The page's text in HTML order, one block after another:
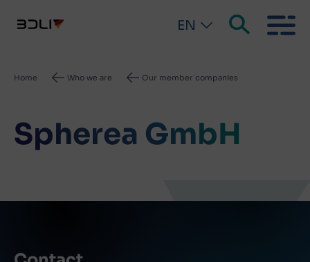
EN
Breadcrumb
Home Who we are Our member companies
Spherea GmbH